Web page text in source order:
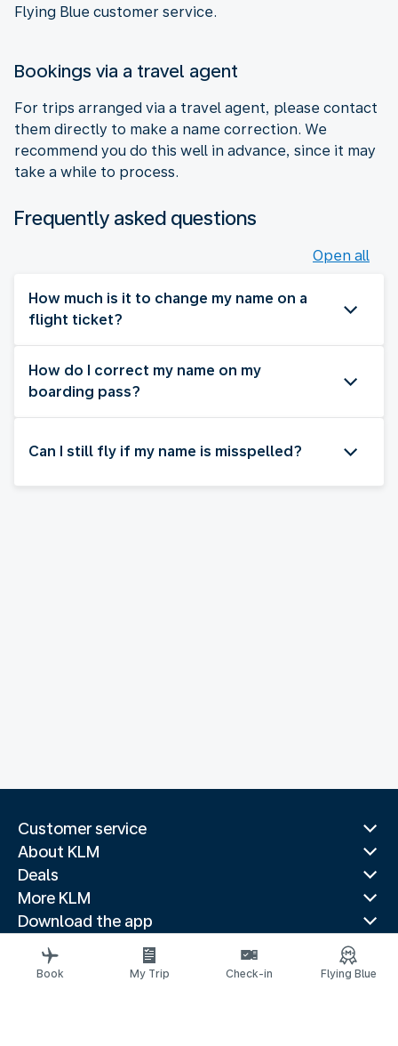
Flying Blue customer service.
Bookings via a travel agent
For trips arranged via a travel agent, please contact
them directly to make a name correction. We
recommend you do this well in advance, since it may
take a while to process.
Frequently asked questions
Open all
How much is it to change my name on a
flight ticket?
How do I correct my name on my
boarding pass?
Can I still fly if my name is misspelled?
Customer service
About KLM
Deals
More KLM
Download the app
Related websites
Travel guides
Book My Trip Check-in Flying Blue